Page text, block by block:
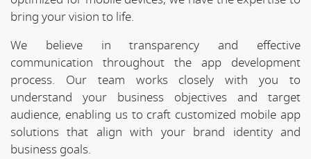
bring your vision to life.
We believe in transparency and effective
communication throughout the app development
process. Our team works closely with you to
understand your business objectives and target
audience, enabling us to craft customized mobile app
solutions that align with your brand identity and
business goals.